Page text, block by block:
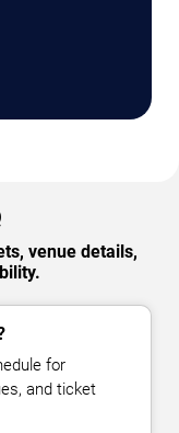
venue details,
for
and ticket